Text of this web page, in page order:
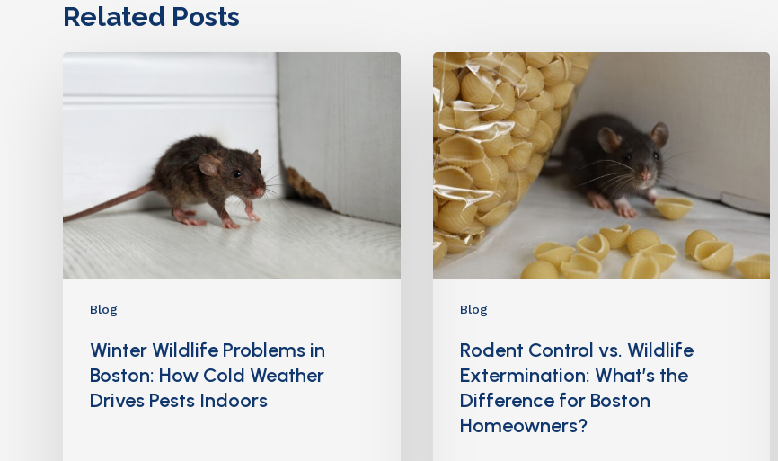
Related Posts
Blog
Winter Wildlife Problems in
Boston: How Cold Weather
Drives Pests Indoors
Blog
Rodent Control vs. Wildlife
Extermination: What’s the
Difference for Boston
Homeowners?